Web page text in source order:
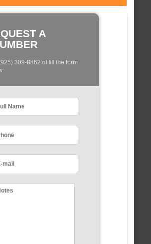
A
309-8862 of fill the form